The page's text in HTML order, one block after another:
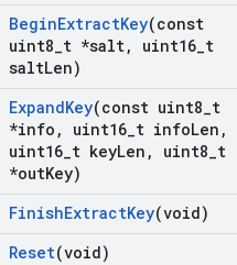
BeginExtractKey(const
uint8 t *salt, uint16 t
saltLen)
ExpandKey(const uint8 t
*info , uint16 t infoLen ,
uint16 t keyLen , uint8 t
*outKey)
FinishExtractKey(void)
Reset(void)